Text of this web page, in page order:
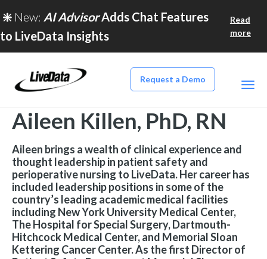
❇️ New: AI AdvisorAdds Chat Features
to LiveData Insights
Read
more
Request a Demo
Aileen Killen, PhD, RN
Aileen brings a wealth of clinical experience and
thought leadership in patient safety and
perioperative nursing to LiveData. Her career has
included leadership positions in some of the
country’s leading academic medical facilities
including New York University Medical Center,
The Hospital for Special Surgery, Dartmouth-
Hitchcock Medical Center, and Memorial Sloan
Kettering Cancer Center. As the first Director of